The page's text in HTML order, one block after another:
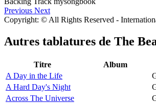
Previous Next
Copyright: © All Rights Reserved -
Autres tablatures de The
Titre Album
A Day in the Life
A Hard Day's Night
Across The Universe